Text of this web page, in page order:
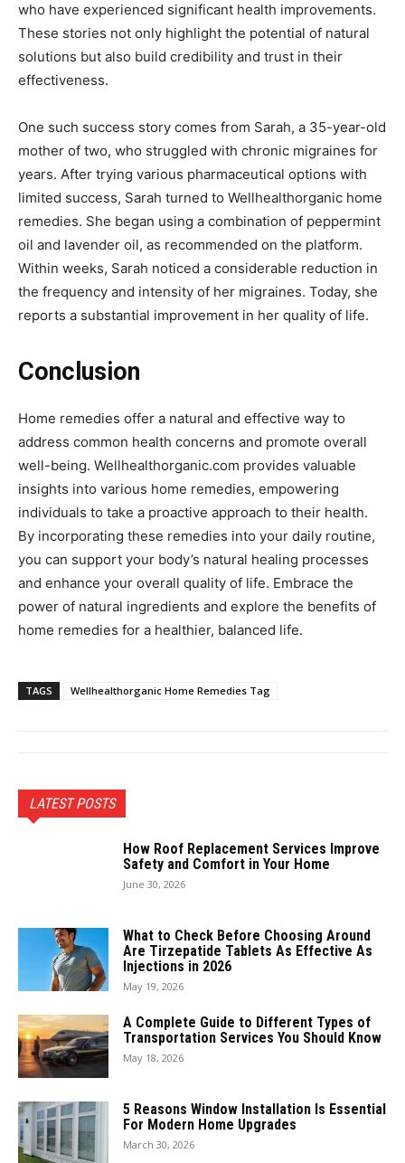
who have experienced significant health improvements.
These stories not only highlight the potential of natural
solutions but also build credibility and trust in their
effectiveness.
One such success story comes from Sarah, a 35-year-old
mother of two, who struggled with chronic migraines for
years. After trying various pharmaceutical options with
limited success, Sarah turned to Wellhealthorganic home
remedies. She began using a combination of peppermint
oil and lavender oil, as recommended on the platform.
Within weeks, Sarah noticed a considerable reduction in
the frequency and intensity of her migraines. Today, she
reports a substantial improvement in her quality of life.
Conclusion
Home remedies offer a natural and effective way to
address common health concerns and promote overall
well-being. Wellhealthorganic.com provides valuable
insights into various home remedies, empowering
individuals to take a proactive approach to their health.
By incorporating these remedies into your daily routine,
you can support your body’s natural healing processes
and enhance your overall quality of life. Embrace the
power of natural ingredients and explore the benefits of
home remedies for a healthier, balanced life.
TAGS Wellhealthorganic Home Remedies Tag
LATEST POSTS
How Roof Replacement Services Improve
Safety and Comfort in Your Home
June 30, 2026
What to Check Before Choosing Around
Are Tirzepatide Tablets As Effective As
Injections in 2026
May 19, 2026
A Complete Guide to Different Types of
Transportation Services You Should Know
May 18, 2026
5 Reasons Window Installation Is Essential
For Modern Home Upgrades
March 30, 2026